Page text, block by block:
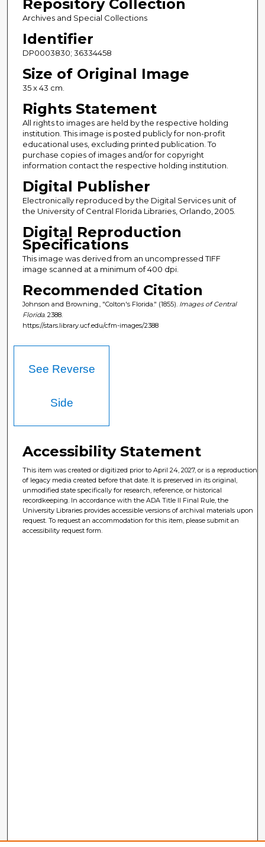
Repository Collection
Archives and Special Collections
Identifier
DP0003830; 36334458
Size of Original Image
35 x 43 cm.
Rights Statement
All rights to images are held by the respective holding
institution. This image is posted publicly for non-profit
educational uses, excluding printed publication. To
purchase copies of images and/or for copyright
information contact the respective holding institution.
Digital Publisher
Electronically reproduced by the Digital Services unit of
the University of Central Florida Libraries, Orlando, 2005.
Digital Reproduction
Specifications
This image was derived from an uncompressed TIFF
image scanned at a minimum of 400 dpi.
Recommended Citation
Johnson and Browning., "Colton's Florida." (1855). Images of Central
Florida. 2388.
https://stars.library.ucf.edu/cfm-images/2388
See Reverse
Side
Accessibility Statement
This item was created or digitized prior to April 24, 2027, or is a reproduction
of legacy media created before that date. It is preserved in its original,
unmodified state specifically for research, reference, or historical
recordkeeping. In accordance with the ADA Title II Final Rule, the
University Libraries provides accessible versions of archival materials upon
request. To request an accommodation for this item, please submit an
accessibility request form.